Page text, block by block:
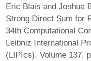
Eric Blais and Joshua
Strong Direct Sum for
34th Computational
Leibniz International
(LIPIcs), Volume 137,